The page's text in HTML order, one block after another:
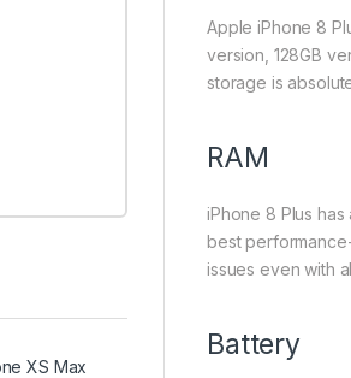
Apple iPhone 8
version, 128GB
storage is
RAM
iPhone 8 Plus
best
issues even with
Battery
XS Max